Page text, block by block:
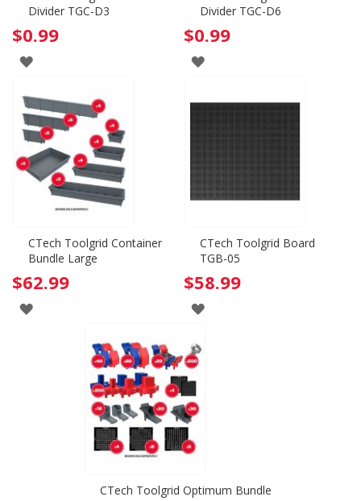
Divider TGC-D3
$0.99
ADD
WISH
LIST
Divider TGC-D6
$0.99
ADD
WISH
LIST
CTech Toolgrid Container
Bundle Large
$62.99
ADD
CTech Toolgrid Board
TGB-05
$58.99
ADD
CTech Toolgrid Optimum Bundle